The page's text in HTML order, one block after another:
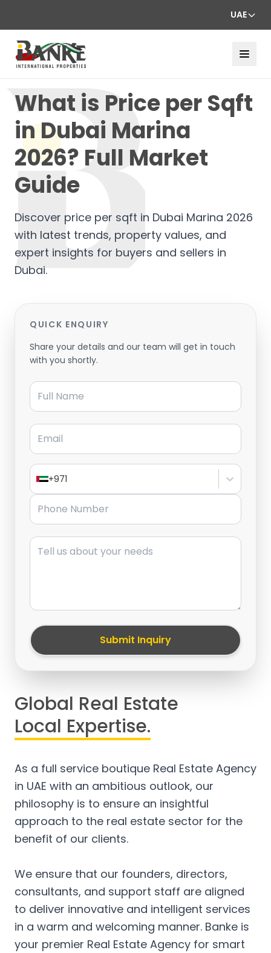
UAE
What is Price per Sqft
in Dubai Marina
2026? Full Market
Guide
Discover price per sqft in Dubai Marina 2026
with latest trends, property values, and
expert insights for buyers and sellers in
Dubai.
QUICK ENQUIRY
Share your details and our team will get in touch
with you shortly.
Full Name
Email
+971
Phone Number
Message
Submit Inquiry
Global Real Estate
Local Expertise.
As a full service boutique Real Estate Agency
in UAE with an ambitious outlook, our
philosophy is to ensure an insightful
approach to the real estate sector for the
benefit of our clients.
We ensure that our founders, directors,
consultants, and support staff are aligned
to deliver innovative and intelligent services
in a warm and welcoming manner. Banke is
your premier Real Estate Agency for smart